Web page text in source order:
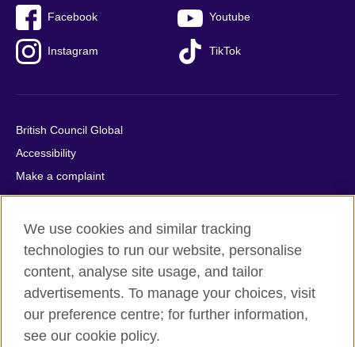
Facebook Youtube
Instagram TikTok
British Council Global
Accessibility
Make a complaint
Privacy
Cookies
Terms of use
Press office
Sitemap
© 2026 British Council
We use cookies and similar tracking
technologies to run our website, personalise
content, analyse site usage, and tailor
advertisements. To manage your choices, visit
our preference centre; for further information,
see our cookie policy.